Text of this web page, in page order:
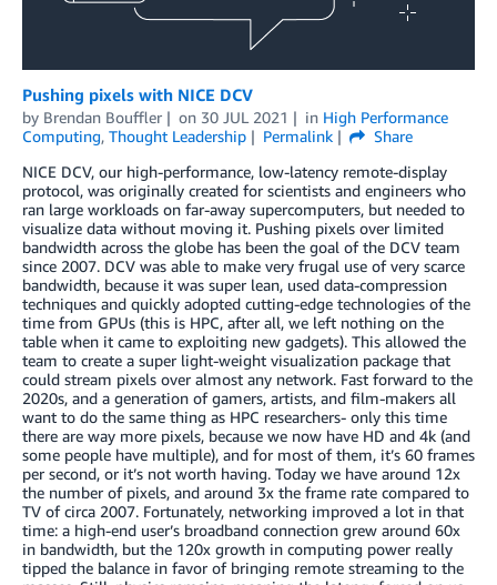
Pushing pixels with NICE DCV
by Brendan Bouffler on 30 JUL 2021 in High Performance
Computing, Thought Leadership Permalink
Share
NICE DCV, our high-performance, low-latency remote-display
protocol, was originally created for scientists and engineers who
ran large workloads on far-away supercomputers, but needed to
visualize data without moving it. Pushing pixels over limited
bandwidth across the globe has been the goal of the DCV team
since 2007. DCV was able to make very frugal use of very scarce
bandwidth, because it was super lean, used data-compression
techniques and quickly adopted cutting-edge technologies of the
time from GPUs (this is HPC, after all, we left nothing on the
table when it came to exploiting new gadgets). This allowed the
team to create a super light-weight visualization package that
could stream pixels over almost any network. Fast forward to the
2020s, and a generation of gamers, artists, and film-makers all
want to do the same thing as HPC researchers- only this time
there are way more pixels, because we now have HD and 4k (and
some people have multiple), and for most of them, it’s 60 frames
per second, or it’s not worth having. Today we have around 12x
the number of pixels, and around 3x the frame rate compared to
TV of circa 2007. Fortunately, networking improved a lot in that
time: a high-end user’s broadband connection grew around 60x
in bandwidth, but the 120x growth in computing power really
tipped the balance in favor of bringing remote streaming to the